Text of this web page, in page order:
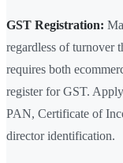
GST Registration:
regardless of turnover
requires both
register for GST.
PAN, Certificate of
director identification.